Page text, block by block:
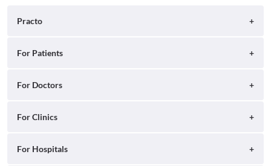
Practo
About
Press
Contact Us
For Patients
Search for Clinics
Book Diagnostic Tests
For Doctors
Practo Consult
For Clinics
Ray by Practo
For Hospitals